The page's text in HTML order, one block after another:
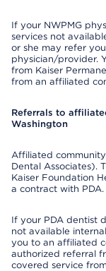
If your NWPMG
services not
or she may refer
physician/provider.
from Kaiser
from an affiliated
Referrals to
Washington
Affiliated
Dental Associates).
Kaiser Foundation
a contract with PDA.
If your PDA dentist
not available
you to an affiliated
authorized referral
covered service